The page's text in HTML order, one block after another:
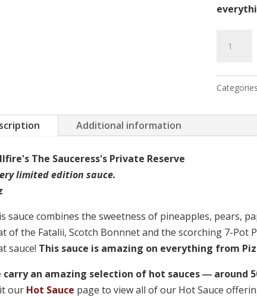
Reserve
quantity
Additional information
The Sauceress's Private Reserve
limited edition sauce.
sauce combines the sweetness of pineapples, pears,
of the Fatalii, Scotch Bonnnet and the scorching 7-Pot
sauce! This sauce is amazing on everything from
carry an amazing selection of hot sauces ― around
our Hot Sauce page to view all of our Hot Sauce